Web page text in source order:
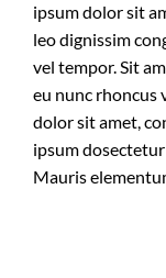
ipsum dolor sit
leo dignissim
vel tempor. Sit
eu nunc rhoncus
dolor sit amet,
ipsum
Mauris